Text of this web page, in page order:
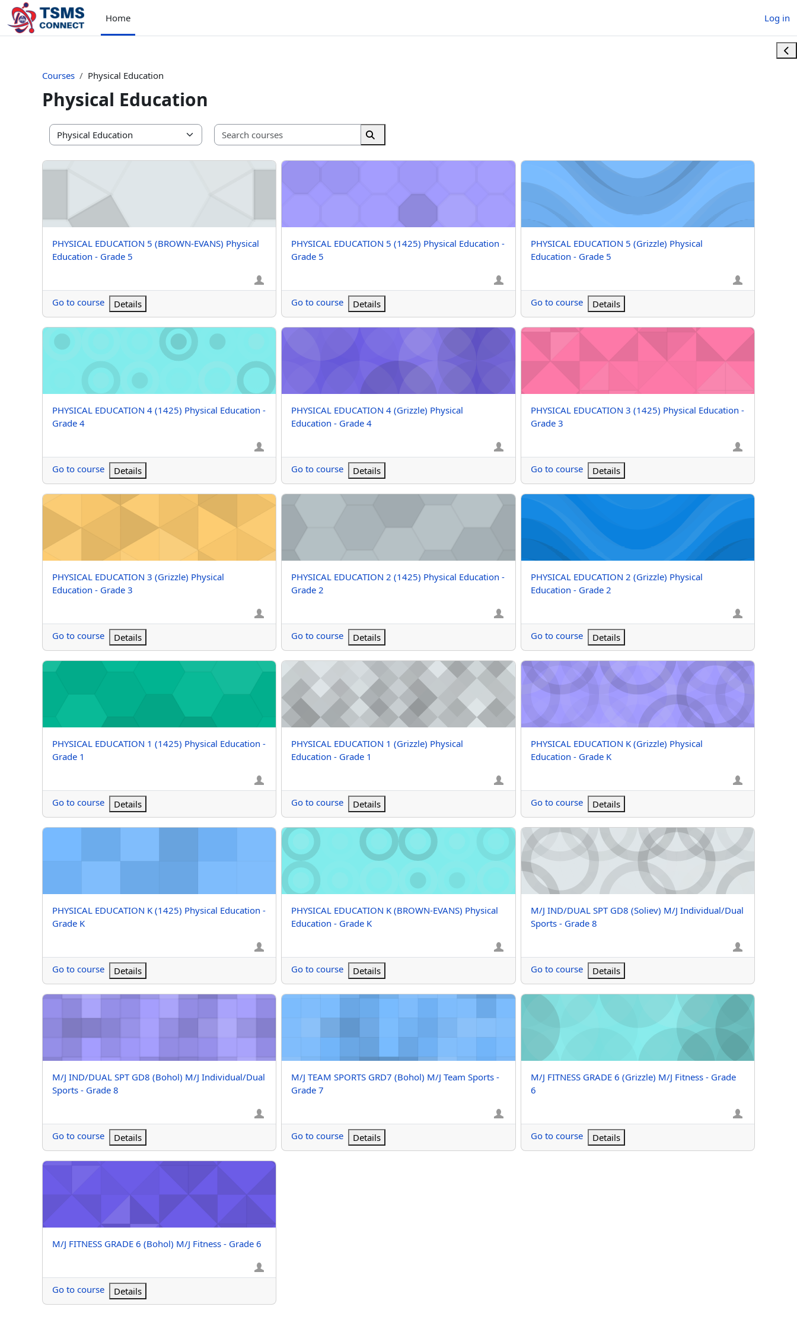
Skip to main content
Home
Log in
Courses Physical Education
Physical Education
Course categories
Search courses
Search courses
PHYSICAL EDUCATION 5 (BROWN-EVANS) Physical Education - Grade 5
Course name
PHYSICAL EDUCATION 5 (BROWN-EVANS) Physical
Education - Grade 5
Go to course Details
PHYSICAL EDUCATION 5 (1425) Physical Education - Grade 5
Course name
PHYSICAL EDUCATION 5 (1425) Physical Education -
Grade 5
Go to course Details
PHYSICAL EDUCATION 5 (Grizzle) Physical Education - Grade 5
Course name
PHYSICAL EDUCATION 5 (Grizzle) Physical
Education - Grade 5
Go to course Details
PHYSICAL EDUCATION 4 (1425) Physical Education - Grade 4
Course name
PHYSICAL EDUCATION 4 (1425) Physical Education -
Grade 4
Go to course Details
PHYSICAL EDUCATION 4 (Grizzle) Physical Education - Grade 4
Course name
PHYSICAL EDUCATION 4 (Grizzle) Physical
Education - Grade 4
Go to course Details
PHYSICAL EDUCATION 3 (1425) Physical Education - Grade 3
Course name
PHYSICAL EDUCATION 3 (1425) Physical Education -
Grade 3
Go to course Details
PHYSICAL EDUCATION 3 (Grizzle) Physical Education - Grade 3
Course name
PHYSICAL EDUCATION 3 (Grizzle) Physical
Education - Grade 3
Go to course Details
PHYSICAL EDUCATION 2 (1425) Physical Education - Grade 2
Course name
PHYSICAL EDUCATION 2 (1425) Physical Education -
Grade 2
Go to course Details
PHYSICAL EDUCATION 2 (Grizzle) Physical Education - Grade 2
Course name
PHYSICAL EDUCATION 2 (Grizzle) Physical
Education - Grade 2
Go to course Details
PHYSICAL EDUCATION 1 (1425) Physical Education - Grade 1
Course name
PHYSICAL EDUCATION 1 (1425) Physical Education -
Grade 1
Go to course Details
PHYSICAL EDUCATION 1 (Grizzle) Physical Education - Grade 1
Course name
PHYSICAL EDUCATION 1 (Grizzle) Physical
Education - Grade 1
Go to course Details
PHYSICAL EDUCATION K (Grizzle) Physical Education - Grade K
Course name
PHYSICAL EDUCATION K (Grizzle) Physical
Education - Grade K
Go to course Details
PHYSICAL EDUCATION K (1425) Physical Education - Grade K
Course name
PHYSICAL EDUCATION K (1425) Physical Education -
Grade K
Go to course Details
PHYSICAL EDUCATION K (BROWN-EVANS) Physical Education - Grade K
Course name
PHYSICAL EDUCATION K (BROWN-EVANS) Physical
Education - Grade K
Go to course Details
M/J IND/DUAL SPT GD8 (Soliev) M/J Individual/Dual Sports - Grade
Course name
M/J IND/DUAL SPT GD8 (Soliev) M/J Individual/Dual
Sports - Grade 8
Go to course Details
M/J IND/DUAL SPT GD8 (Bohol) M/J Individual/Dual Sports - Grade 8
Course name
M/J IND/DUAL SPT GD8 (Bohol) M/J Individual/Dual
Sports - Grade 8
Go to course Details
M/J TEAM SPORTS GRD7 (Bohol) M/J Team Sports - Grade 7
Course name
M/J TEAM SPORTS GRD7 (Bohol) M/J Team Sports -
Grade 7
Go to course Details
M/J FITNESS GRADE 6 (Grizzle) M/J Fitness - Grade 6
Course name
M/J FITNESS GRADE 6 (Grizzle) M/J Fitness - Grade
6
Go to course Details
M/J FITNESS GRADE 6 (Bohol) M/J Fitness - Grade 6
Course name
M/J FITNESS GRADE 6 (Bohol) M/J Fitness - Grade 6
Go to course Details